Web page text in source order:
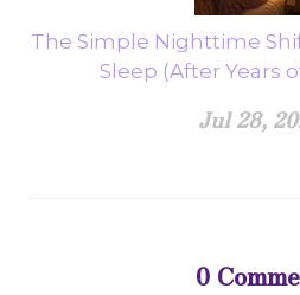
The Simple Nighttime
Sleep (After Years
Jul 28,
0